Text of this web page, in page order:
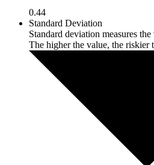
0.44
Standard Deviation
Standard deviation measures
The higher the value, the riskier